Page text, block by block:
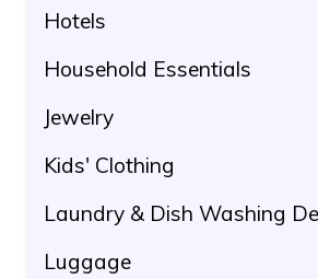
Hotels
Household Essentials
Jewelry
Kids' Clothing
Laundry & Dish Washing
Luggage